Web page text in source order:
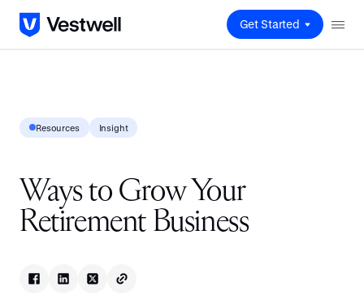
Get Started
Resources Insight
Ways to Grow Your
Retirement Business